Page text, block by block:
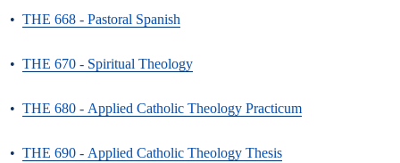
• THE 668 - Pastoral Spanish
• THE 670 - Spiritual Theology
• THE 680 - Applied Catholic Theology Practicum
• THE 690 - Applied Catholic Theology Thesis